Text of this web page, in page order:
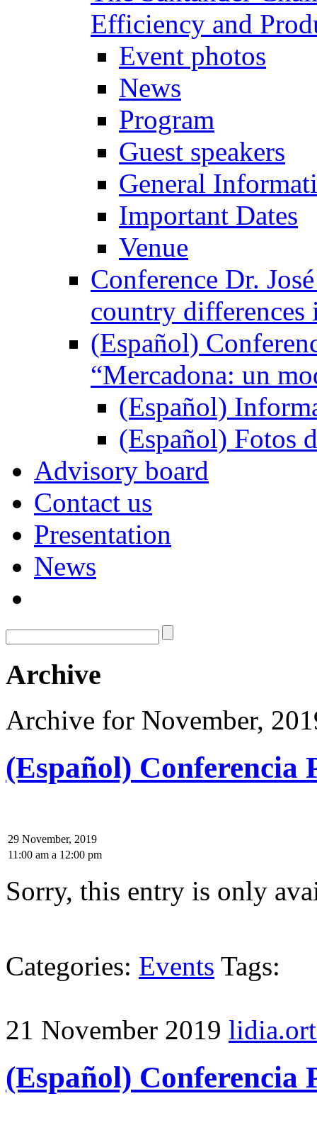
Efficiency and
Event photos
News
Program
Guest speakers
General
Important Dates
Venue
Conference Dr.
country
(Español)
“Mercadona: un
(Español)
(Español) Fotos
Advisory board
Contact us
Presentation
News
Archive
Archive for November,
(Español) Conferencia
29 November, 2019
11:00 am a 12:00 pm
Sorry, this entry is only
Categories: Events Tags:
21 November 2019
(Español) Conferencia